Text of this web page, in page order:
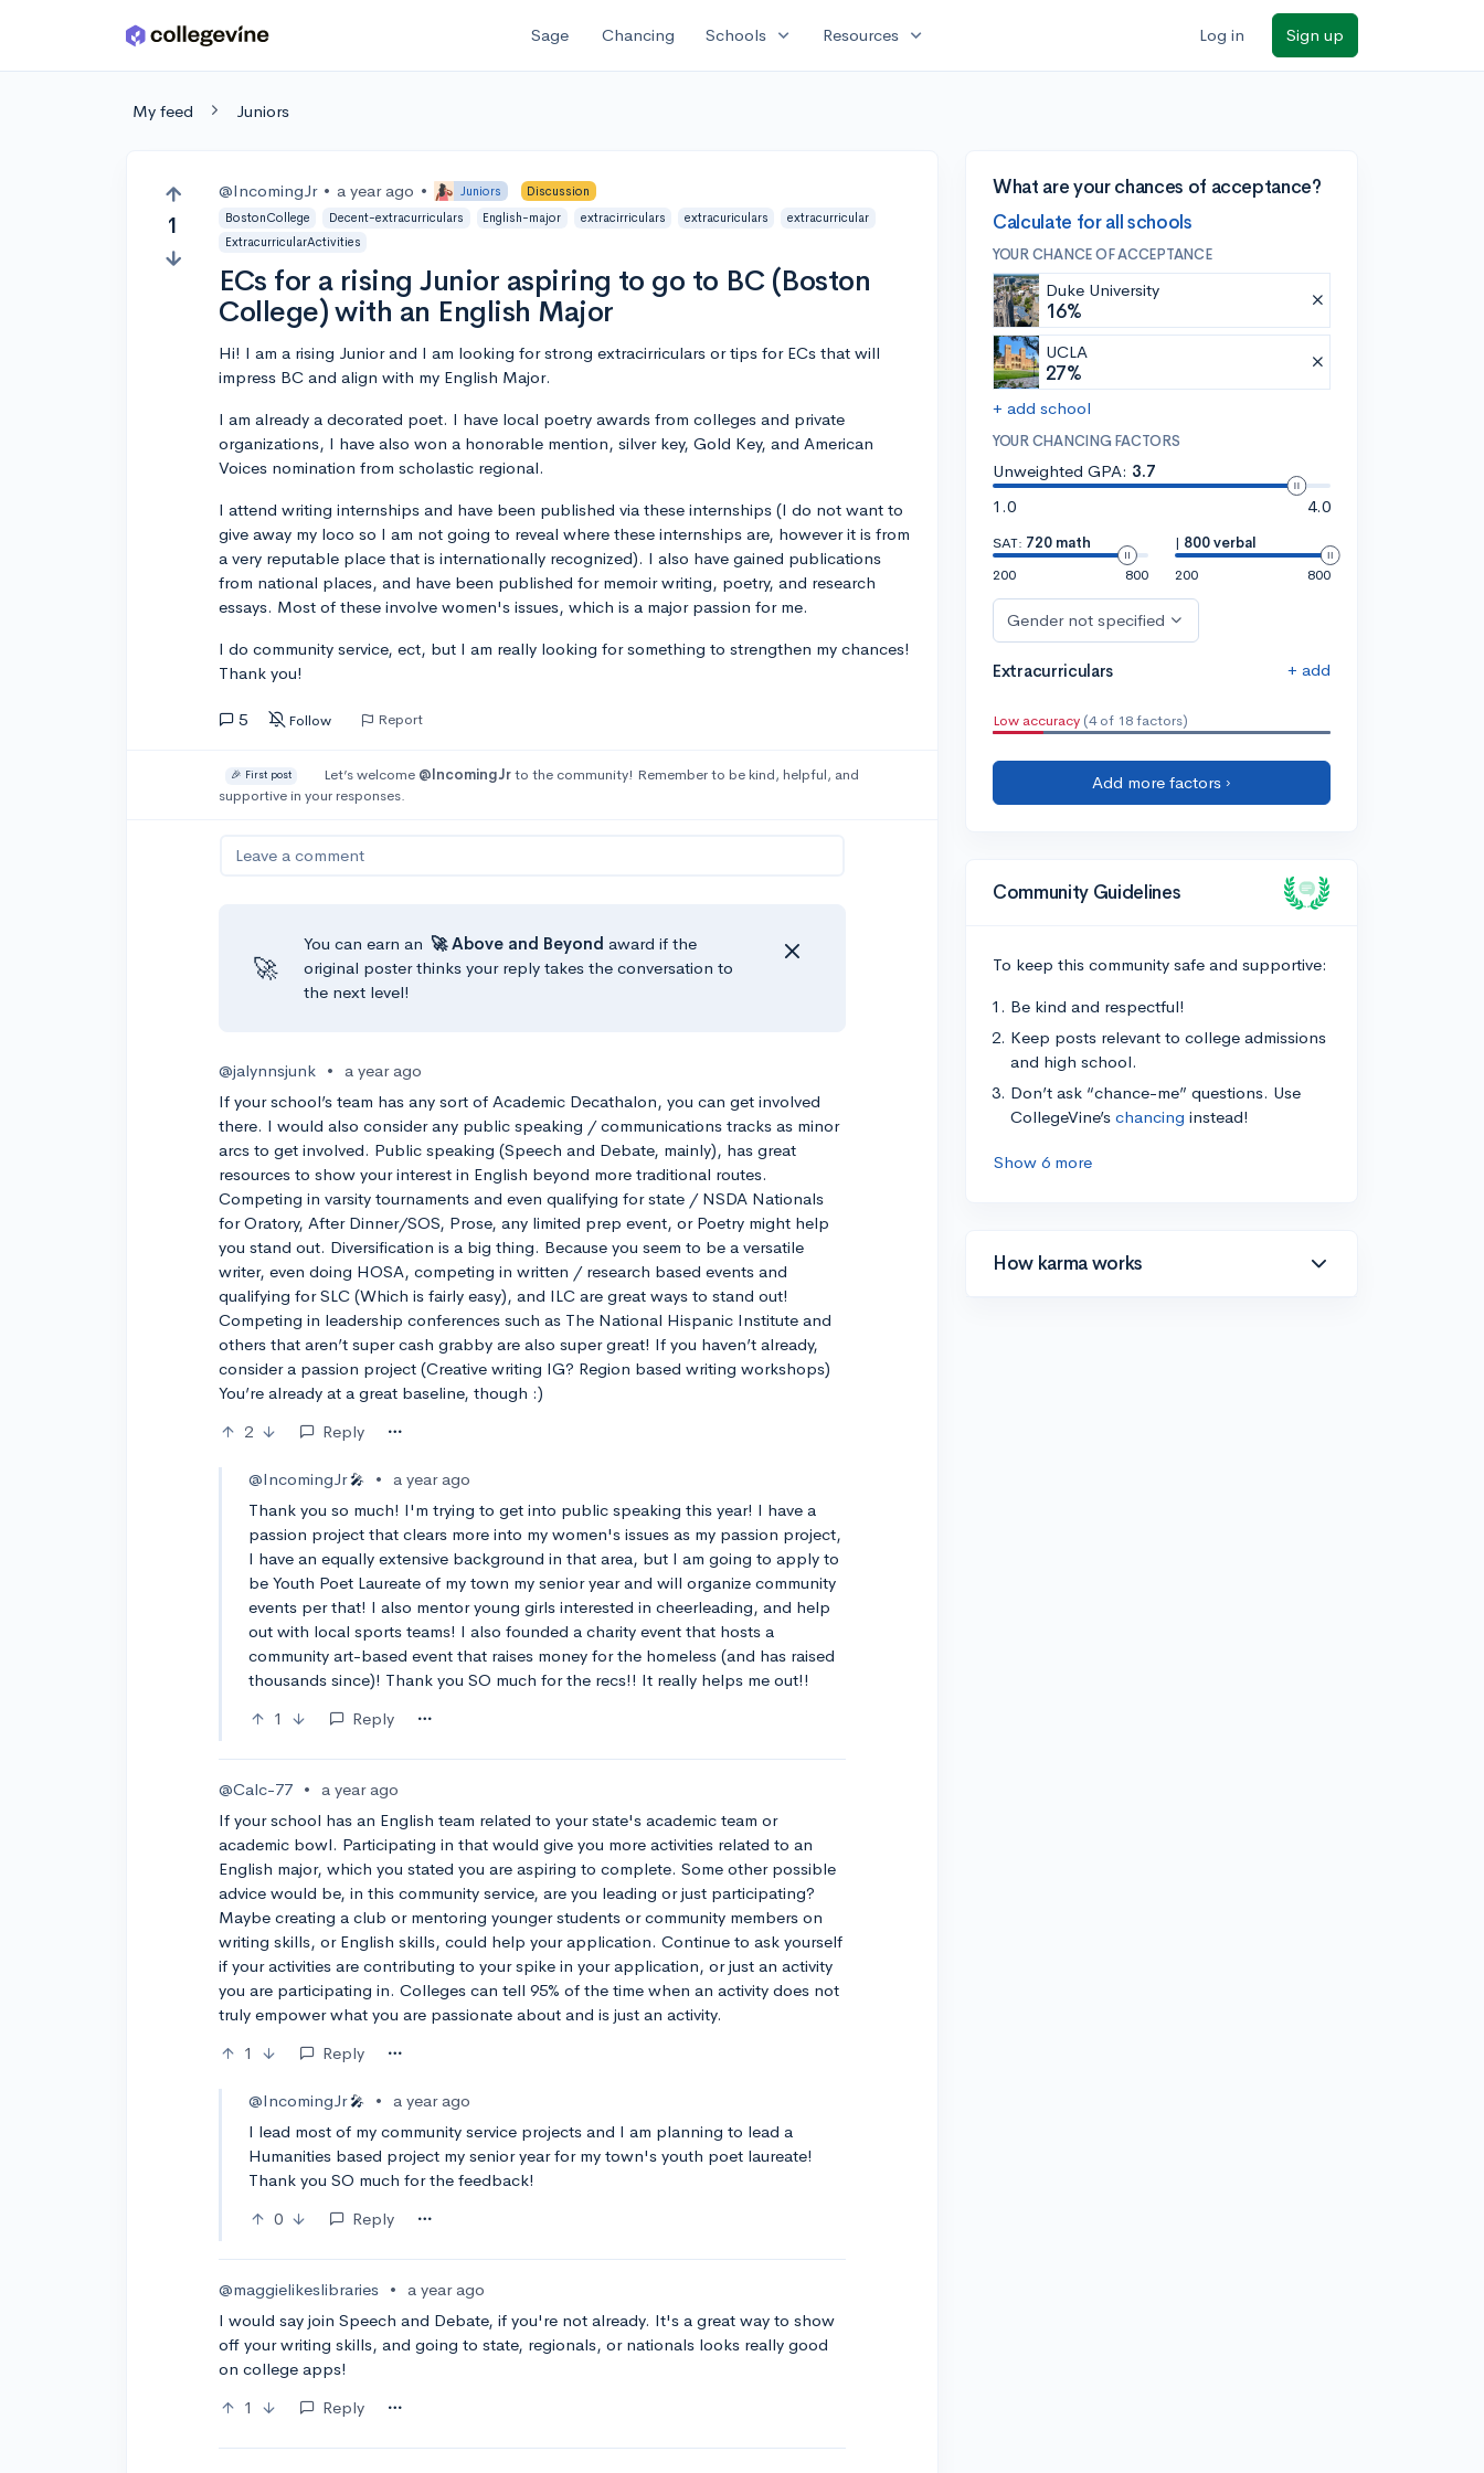
Skip to main content Sage Chancing Schools expand_more Resources expand_more Log in Sign up
My feed Juniors
1
@IncomingJr • a year ago • Juniors
Discussion
BostonCollege
Decent-extracurriculars English-major extracirriculars extracuriculars
extracurricular
ExtracurricularActivities
ECs for a rising Junior aspiring to go to BC (Boston
College) with an English Major
Hi! I am a rising Junior and I am looking for strong extracirriculars or tips for ECs that will
impress BC and align with my English Major.
I am already a decorated poet. I have local poetry awards from colleges and private
organizations, I have also won a honorable mention, silver key, Gold Key, and American
Voices nomination from scholastic regional.
I attend writing internships and have been published via these internships (I do not want to
give away my loco so I am not going to reveal where these internships are, however it is from
a very reputable place that is internationally recognized). I also have gained publications
from national places, and have been published for memoir writing, poetry, and research
essays. Most of these involve women's issues, which is a major passion for me.
I do community service, ect, but I am really looking for something to strengthen my chances!
Thank you!
5 Follow Report
🎉 First post Let’s welcome @IncomingJrto the community! Remember to be kind, helpful, and
supportive in your responses.
Leave a comment
🚀
You can earn an 🚀 Above and Beyond award if the
original poster thinks your reply takes the conversation to
the next level!
@jalynnsjunk • a year ago
If your school’s team has any sort of Academic Decathalon, you can get involved
there. I would also consider any public speaking / communications tracks as minor
arcs to get involved. Public speaking (Speech and Debate, mainly), has great
resources to show your interest in English beyond more traditional routes.
Competing in varsity tournaments and even qualifying for state / NSDA Nationals
for Oratory, After Dinner/SOS, Prose, any limited prep event, or Poetry might help
you stand out. Diversification is a big thing. Because you seem to be a versatile
writer, even doing HOSA, competing in written / research based events and
qualifying for SLC (Which is fairly easy), and ILC are great ways to stand out!
Competing in leadership conferences such as The National Hispanic Institute and
others that aren’t super cash grabby are also super great! If you haven’t already,
consider a passion project (Creative writing IG? Region based writing workshops)
You’re already at a great baseline, though :)
2
Reply
@IncomingJr🎤 • a year ago
Thank you so much! I'm trying to get into public speaking this year! I have a
passion project that clears more into my women's issues as my passion project,
I have an equally extensive background in that area, but I am going to apply to
be Youth Poet Laureate of my town my senior year and will organize community
events per that! I also mentor young girls interested in cheerleading, and help
out with local sports teams! I also founded a charity event that hosts a
community art-based event that raises money for the homeless (and has raised
thousands since)! Thank you SO much for the recs!! It really helps me out!!
1
Reply
@Calc-77 • a year ago
If your school has an English team related to your state's academic team or
academic bowl. Participating in that would give you more activities related to an
English major, which you stated you are aspiring to complete. Some other possible
advice would be, in this community service, are you leading or just participating?
Maybe creating a club or mentoring younger students or community members on
writing skills, or English skills, could help your application. Continue to ask yourself
if your activities are contributing to your spike in your application, or just an activity
you are participating in. Colleges can tell 95% of the time when an activity does not
truly empower what you are passionate about and is just an activity.
1
Reply
@IncomingJr🎤 • a year ago
I lead most of my community service projects and I am planning to lead a
Humanities based project my senior year for my town's youth poet laureate!
Thank you SO much for the feedback!
0
Reply
@maggielikeslibraries • a year ago
I would say join Speech and Debate, if you're not already. It's a great way to show
off your writing skills, and going to state, regionals, or nationals looks really good
on college apps!
1
Reply
What are your chances of acceptance?
Calculate for all schools
YOUR CHANCE OF ACCEPTANCE
Duke University
16%
UCLA
27%
+ add school
YOUR CHANCING FACTORS
Unweighted GPA: 3.7
1.0
4.0
SAT: 720 math
200
800
| 800 verbal
200
800
Gender not specified
Extracurriculars + add
Low accuracy (4 of 18 factors)
Add more factors ›
Community Guidelines
To keep this community safe and supportive:
Be kind and respectful!
Keep posts relevant to college admissions
and high school.
Don’t ask “chance-me” questions. Use
CollegeVine’s chancing instead!
Show 6 more
How karma works